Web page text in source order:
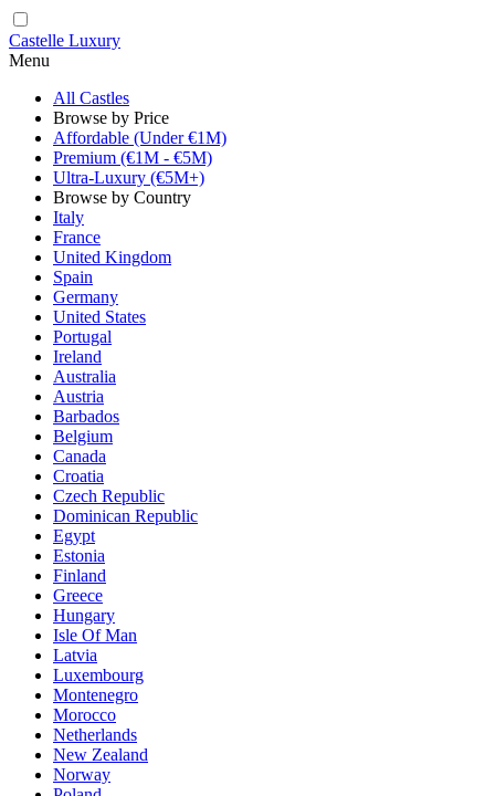
Castelle Luxury
Menu
All Castles
Browse by Price
Affordable (Under €1M)
Premium (€1M - €5M)
Ultra-Luxury (€5M+)
Browse by Country
Italy
France
United Kingdom
Spain
Germany
United States
Portugal
Ireland
Australia
Austria
Barbados
Belgium
Canada
Croatia
Czech Republic
Dominican Republic
Egypt
Estonia
Finland
Greece
Hungary
Isle Of Man
Latvia
Luxembourg
Montenegro
Morocco
Netherlands
New Zealand
Norway